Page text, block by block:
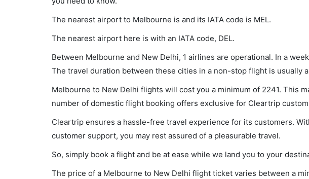
The nearest airport to Melbourne is and its IATA code is MEL.
The nearest airport here is with an IATA code, DEL.
Between Melbourne and New Delhi, 1 airlines are operational. In a
The travel duration between these cities in a non-stop flight is usually
Melbourne to New Delhi flights will cost you a minimum of 2241. This
number of domestic flight booking offers exclusive for Cleartrip
Cleartrip ensures a hassle-free travel experience for its customers.
customer support, you may rest assured of a pleasurable travel.
So, simply book a flight and be at ease while we land you to your
The price of a Melbourne to New Delhi flight ticket varies between a